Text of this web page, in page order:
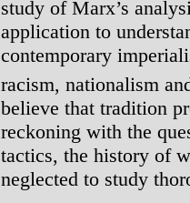
study of Marx’s
application to
contemporary
racism, nationalism
believe that tradition
reckoning with the
tactics, the history of
neglected to study